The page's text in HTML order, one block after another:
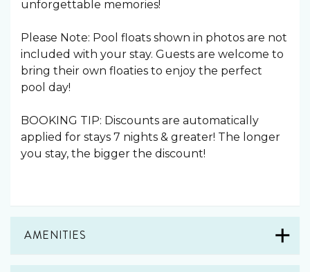
unforgettable memories!
Please Note: Pool floats shown in photos are not
included with your stay. Guests are welcome to
bring their own floaties to enjoy the perfect
pool day! ️
BOOKING TIP: Discounts are automatically
applied for stays 7 nights & greater! The longer
you stay, the bigger the discount!
AMENITIES